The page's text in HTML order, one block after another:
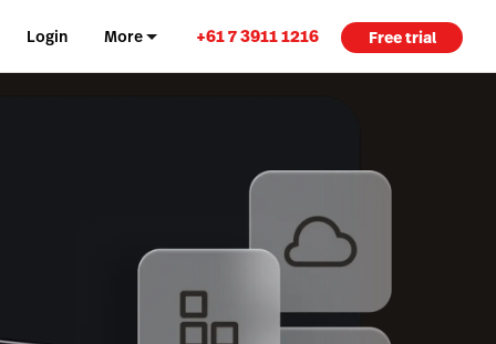
Login More +61 7 3911 1216 Free trial